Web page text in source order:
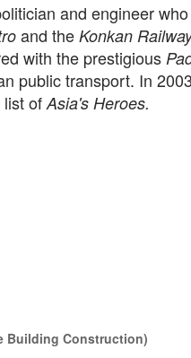
and engineer
and the Konkan
with the prestigious
public transport. In
list ofAsia's Heroes.
Building Construction)